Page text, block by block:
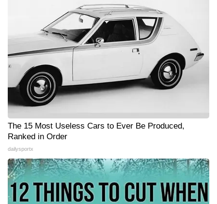
The 15 Most Useless Cars to Ever Be Produced,
Ranked in Order
dailysportx